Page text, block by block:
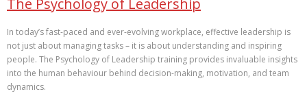
In today’s fast-paced and ever-evolving workplace, effective leadership is
not just about managing tasks – it is about understanding and inspiring
people. The Psychology of Leadership training provides invaluable insights
into the human behaviour behind decision-making, motivation, and team
dynamics.